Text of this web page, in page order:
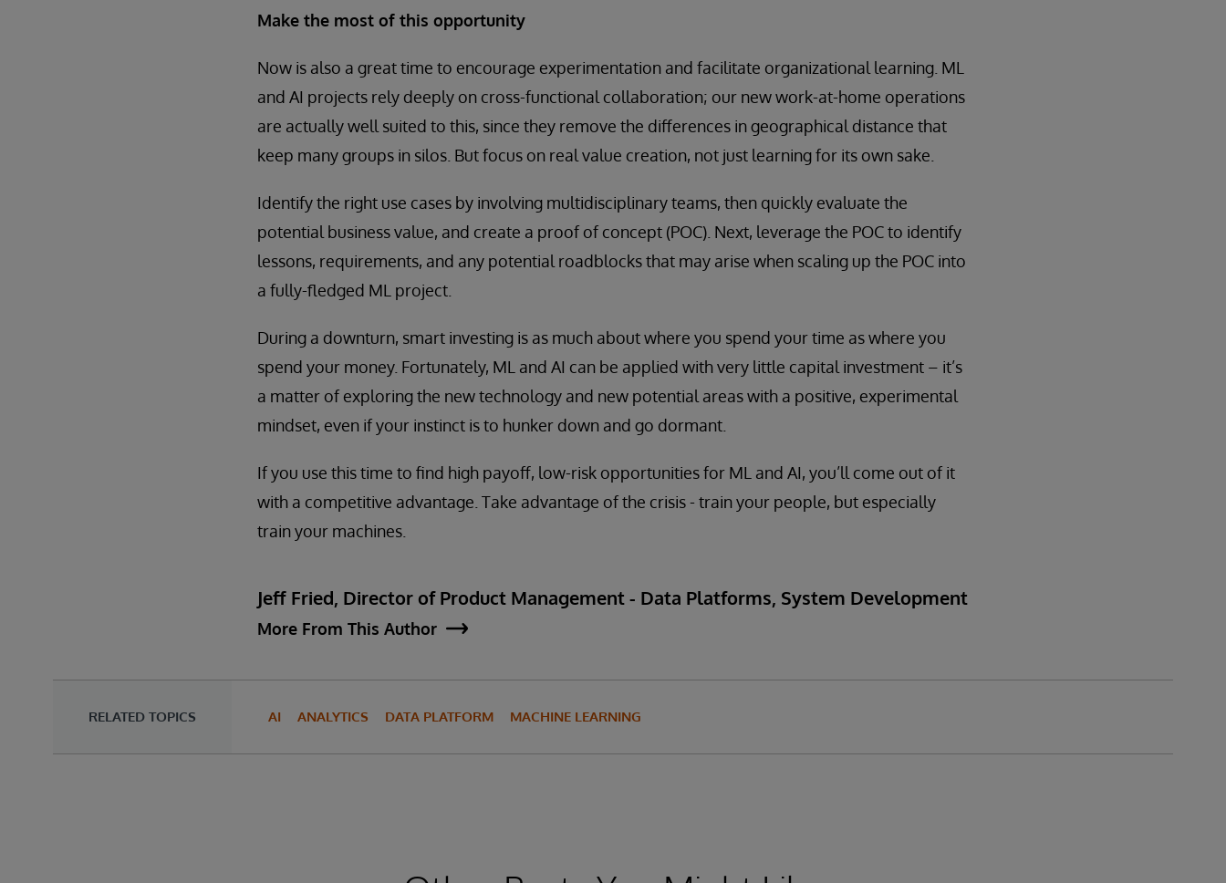
Make the most of this opportunity
Now is also a great time to encourage experimentation and facilitate organizational learning. ML
and AI projects rely deeply on cross-functional collaboration; our new work-at-home operations
are actually well suited to this, since they remove the differences in geographical distance that
keep many groups in silos. But focus on real value creation, not just learning for its own sake.
Identify the right use cases by involving multidisciplinary teams, then quickly evaluate the
potential business value, and create a proof of concept (POC). Next, leverage the POC to identify
lessons, requirements, and any potential roadblocks that may arise when scaling up the POC into
a fully-fledged ML project.
During a downturn, smart investing is as much about where you spend your time as where you
spend your money. Fortunately, ML and AI can be applied with very little capital investment – it’s
a matter of exploring the new technology and new potential areas with a positive, experimental
mindset, even if your instinct is to hunker down and go dormant.
If you use this time to find high payoff, low-risk opportunities for ML and AI, you’ll come out of it
with a competitive advantage. Take advantage of the crisis - train your people, but especially
train your machines.
Jeff Fried, Director of Product Management - Data Platforms, System Development
More From This Author
RELATED TOPICS AI ANALYTICS DATA PLATFORM MACHINE LEARNING